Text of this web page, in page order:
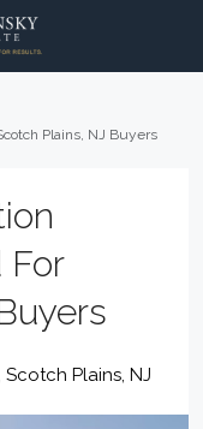
Plains, NJ Buyers
For
Scotch Plains, NJ